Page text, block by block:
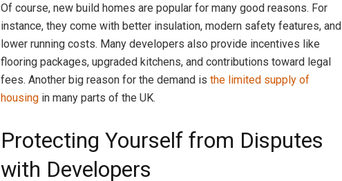
Of course, new build homes are popular for many good reasons. For
instance, they come with better insulation, modern safety features, and
lower running costs. Many developers also provide incentives like
flooring packages, upgraded kitchens, and contributions toward legal
fees. Another big reason for the demand is the limited supply of
housing in many parts of the UK.
Protecting Yourself from Disputes
with Developers